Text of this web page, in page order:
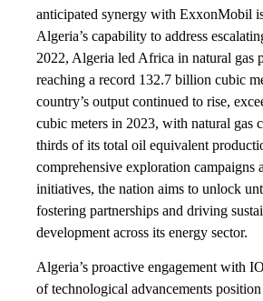
anticipated synergy with ExxonMobil
Algeria’s capability to address
2022, Algeria led Africa in natural gas
reaching a record 132.7 billion cubic
country’s output continued to rise,
cubic meters in 2023, with natural gas
thirds of its total oil equivalent
comprehensive exploration campaigns
initiatives, the nation aims to unlock
fostering partnerships and driving
development across its energy sector.
Algeria’s proactive engagement with
of technological advancements